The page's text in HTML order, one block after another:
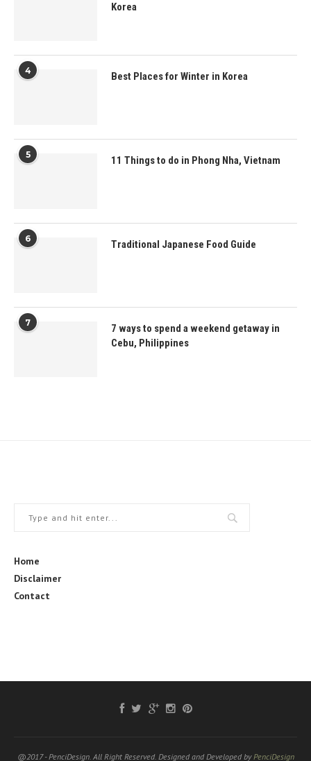
Korea
4 Best Places for Winter in Korea
5 11 Things to do in Phong Nha, Vietnam
6 Traditional Japanese Food Guide
7
7 ways to spend a weekend getaway in
Cebu, Philippines
Home
Disclaimer
Contact
@2017 - PenciDesign. All Right Reserved. Designed and Developed byPenciDesign